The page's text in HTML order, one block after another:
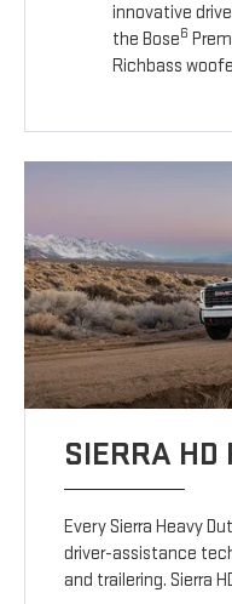
innovative
the Bose6
Richbass
SIERRA HD
Every Sierra Heavy
driver-assistance
and trailering. Sierra